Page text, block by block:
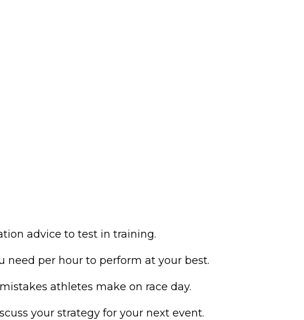
advice to test in training.
per hour to perform at your best.
athletes make on race day.
your strategy for your next event.